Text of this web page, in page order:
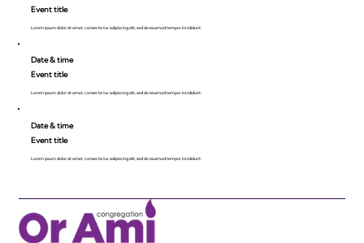
Event title
Lorem ipsum dolor sit amet, consecte tur adipiscing elit, sed do eiusmod tempor incididunt.
Date & time
Event title
Lorem ipsum dolor sit amet, consecte tur adipiscing elit, sed do eiusmod tempor incididunt.
Date & time
Event title
Lorem ipsum dolor sit amet, consecte tur adipiscing elit, sed do eiusmod tempor incididunt.